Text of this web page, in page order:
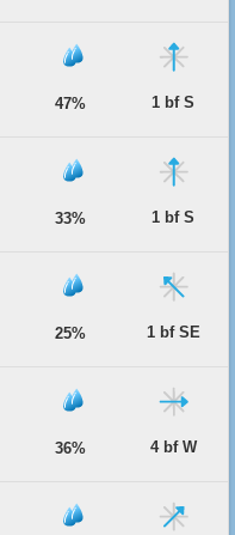
47% 1 bf S
33% 1 bf S
25% 1 bf SE
36% 4 bf W